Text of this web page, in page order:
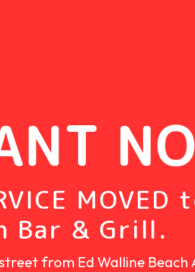
MOVED
Bar & Grill.
from Ed Walline Beach